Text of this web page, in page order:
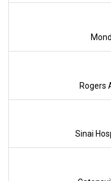
Rogers
Sinai